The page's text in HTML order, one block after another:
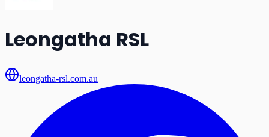
Leongatha RSL
leongatha-rsl.com.au